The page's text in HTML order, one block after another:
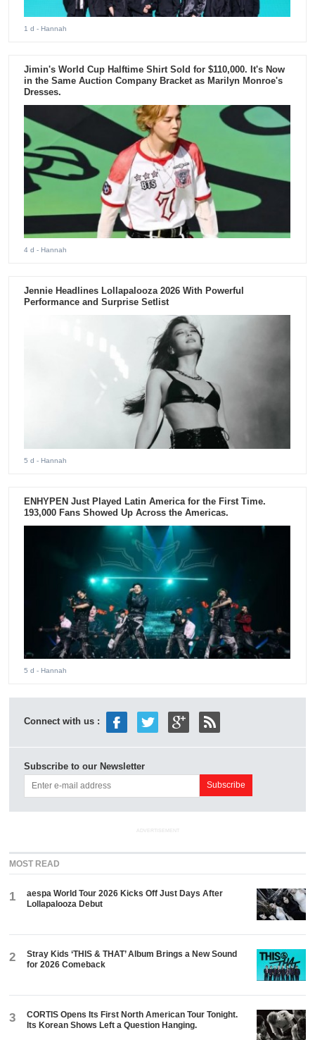
1 d - Hannah
Jimin's World Cup Halftime Shirt Sold for $110,000. It's Now
in the Same Auction Company Bracket as Marilyn Monroe's
Dresses.
4 d - Hannah
Jennie Headlines Lollapalooza 2026 With Powerful
Performance and Surprise Setlist
5 d - Hannah
ENHYPEN Just Played Latin America for the First Time.
193,000 Fans Showed Up Across the Americas.
5 d - Hannah
Connect with us :
Subscribe to our Newsletter
ADVERTISEMENT
MOST READ
1
aespa World Tour 2026 Kicks Off Just Days After
Lollapalooza Debut
2
Stray Kids ‘THIS & THAT’ Album Brings a New Sound
for 2026 Comeback
3
CORTIS Opens Its First North American Tour Tonight.
Its Korean Shows Left a Question Hanging.